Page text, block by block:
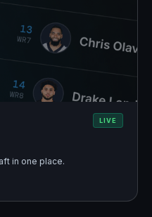
LIVE
in one place.